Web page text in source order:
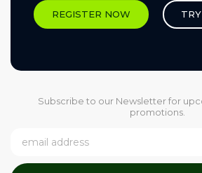
REGISTER NOW
Subscribe to our Newsletter for
promotions.